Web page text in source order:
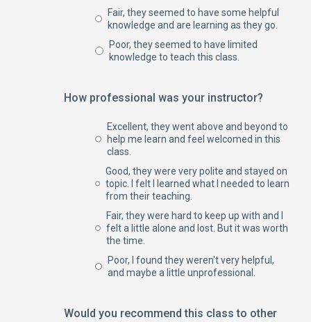
Fair, they seemed to have some helpful
knowledge and are learning as they go.
Poor, they seemed to have limited
knowledge to teach this class.
How professional was your instructor?
Excellent, they went above and beyond to
help me learn and feel welcomed in this
class.
Good, they were very polite and stayed on
topic. I felt I learned what I needed to learn
from their teaching.
Fair, they were hard to keep up with and I
felt a little alone and lost. But it was worth
the time.
Poor, I found they weren't very helpful,
and maybe a little unprofessional.
Would you recommend this class to other